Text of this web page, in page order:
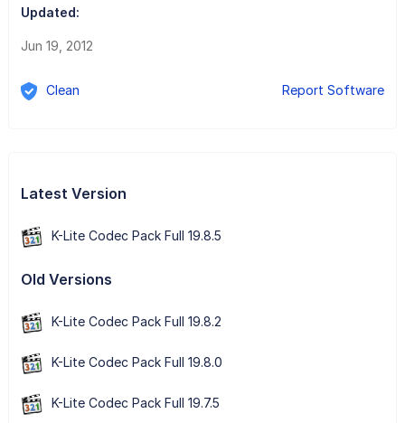
Updated:
Jun 19, 2012
Clean Report Software
Latest Version
K-Lite Codec Pack Full 19.8.5
Old Versions
K-Lite Codec Pack Full 19.8.2
K-Lite Codec Pack Full 19.8.0
K-Lite Codec Pack Full 19.7.5